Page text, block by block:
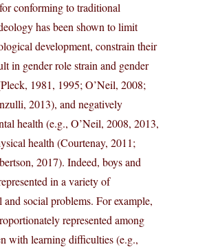
conforming to traditional
has been shown to limit
development, constrain their
in gender role strain and gender
1981, 1995; O’Neil, 2008;
2013), and negatively
health (e.g., O’Neil, 2008, 2013,
health (Courtenay, 2011;
2017). Indeed, boys and
in a variety of
and social problems. For example,
represented among
with learning difficulties (e.g.,